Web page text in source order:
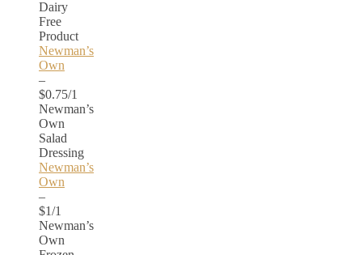
Dairy
Free
Product
Newman’s
Own
–
$0.75/1
Newman’s
Own
Salad
Dressing
Newman’s
Own
–
$1/1
Newman’s
Own